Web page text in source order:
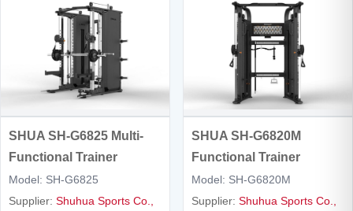
SHUA SH-G6825 Multi-
Functional Trainer
Model: SH-G6825
Supplier: Shuhua Sports Co.,
SHUA SH-G6820M
Functional Trainer
Model: SH-G6820M
Supplier: Shuhua Sports Co.,